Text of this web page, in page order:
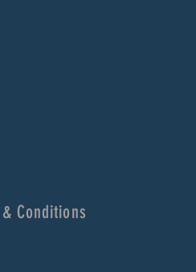
Conditions